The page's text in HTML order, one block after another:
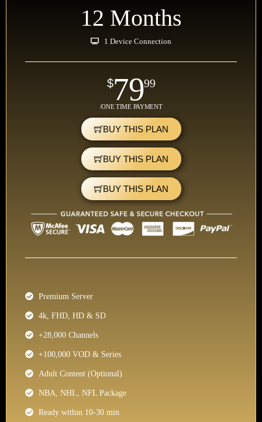
12 Months
1 Device Connection
$7999
/ONE TIME PAYMENT
BUY THIS PLAN
BUY THIS PLAN
BUY THIS PLAN
Premium Server
4k, FHD, HD & SD
+28,000 Channels
+100,000 VOD & Series
Adult Content (Optional)
NBA, NHL, NFL Package
Ready within 10-30 min